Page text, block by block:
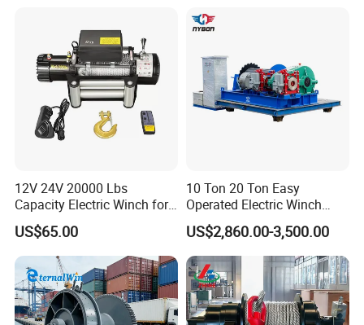
12V 24V 20000 Lbs
Capacity Electric Winch for
Heavy-Duty Applications
US$65.00
10 Ton 20 Ton Easy
Operated Electric Winch
Manufacturers
US$2,860.00-3,500.00